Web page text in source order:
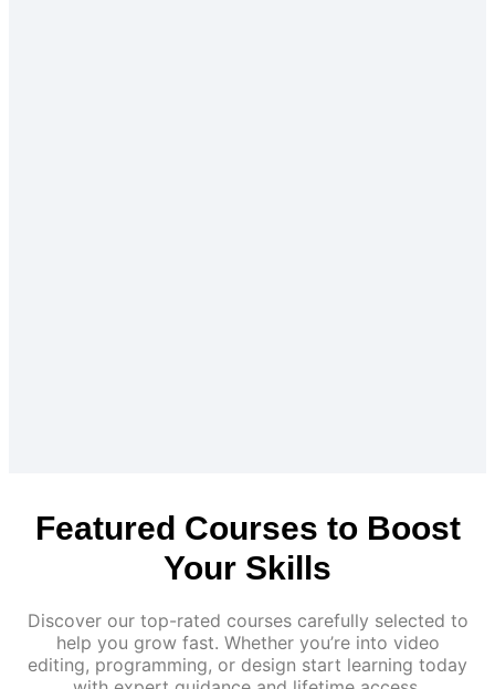
Featured Courses to Boost
Your Skills
Discover our top-rated courses carefully selected to
help you grow fast. Whether you’re into video
editing, programming, or design start learning today